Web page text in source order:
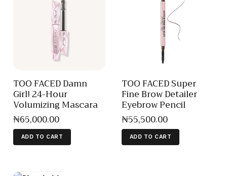
TOO FACED Damn
Girl! 24-Hour
Volumizing Mascara
₦65,000.00
ADD TO CART
TOO FACED Super
Fine Brow Detailer
Eyebrow Pencil
₦55,500.00
ADD TO CART